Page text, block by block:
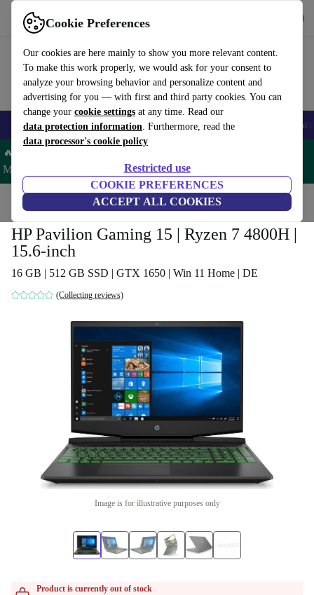
Cookie Preferences
Our cookies are here mainly to show you more relevant content.
To make this work properly, we would ask for your consent to
analyze your browsing behavior and personalize content and
advertising for you — with first and third party cookies. You can
change your cookie settings at any time. Read our
data protection information. Furthermore, read the
data processor's cookie policy
Restricted use
COOKIE PREFERENCES
ACCEPT ALL COOKIES
Use refurbed fast and easy
🎒 Back to school Smartphones Laptops Tablets Smartwatches
🔥 Save 5% MORE on ALL MacBooks and iPads – Code:
MACPAD5 –
Home Laptops HP Laptops
HP Pavilion Gaming 15 | Ryzen 7 4800H |
15.6-inch
16 GB | 512 GB SSD | GTX 1650 | Win 11 Home | DE
(Collecting reviews)
Image is for illustrative purposes only
Product is currently out of stock